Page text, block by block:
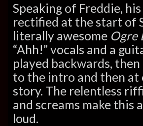
Speaking of Freddie,
rectified at the start of
literally awesome Ogre
“Ahh!” vocals and a
played backwards,
to the intro and then at
story. The relentless
and screams make
loud.